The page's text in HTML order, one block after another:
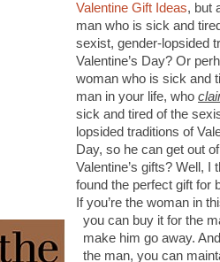
Valentine Gift Ideas, but
man who is sick and
sexist, gender-lopsided
Valentine’s Day? Or
woman who is sick and
man in your life, who
sick and tired of the
lopsided traditions of
Day, so he can get out
Valentine’s gifts? Well, I
found the perfect gift for
If you’re the woman in
you can buy it for the
make him go away.
the man, you can